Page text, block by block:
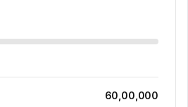
60,00,000